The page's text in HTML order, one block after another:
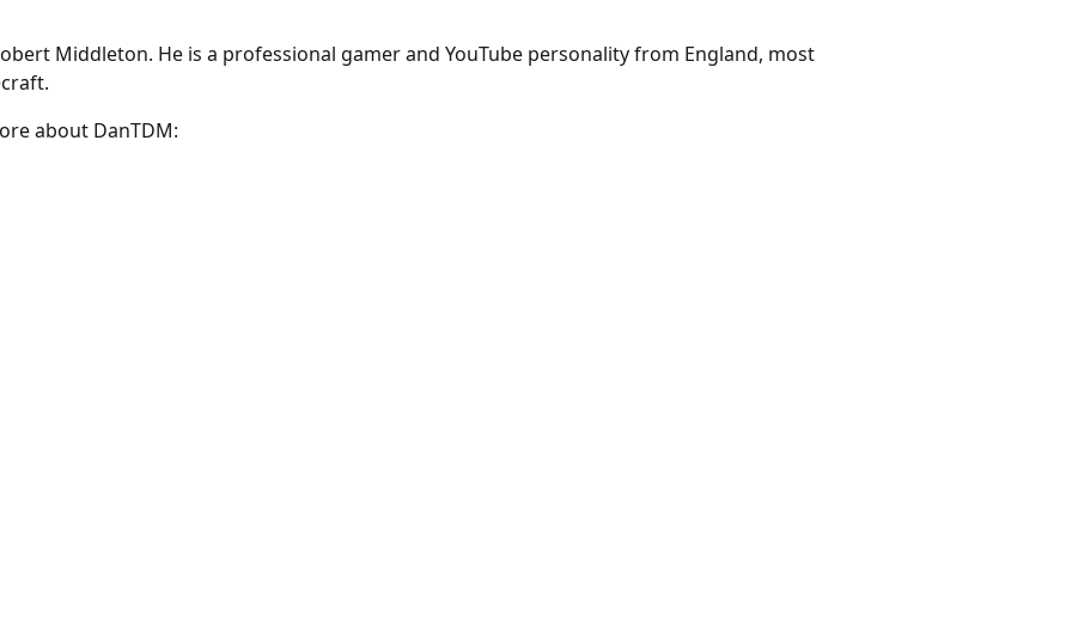
Middleton. He is a professional gamer and YouTube personality from England, most
about DanTDM: